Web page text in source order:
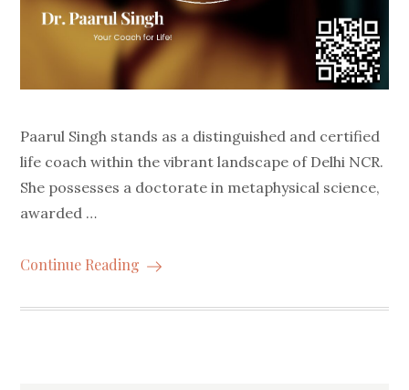
Paarul Singh stands as a distinguished and certified
life coach within the vibrant landscape of Delhi NCR.
She possesses a doctorate in metaphysical science,
awarded …
Continue Reading